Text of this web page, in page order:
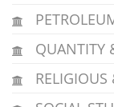
QUANTITY
RELIGIOUS